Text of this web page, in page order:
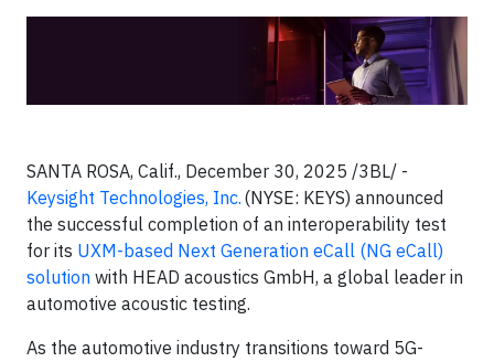
SANTA ROSA, Calif., December 30, 2025 /3BL/ -
Keysight Technologies, Inc. (NYSE: KEYS) announced
the successful completion of an interoperability test
for its UXM-based Next Generation eCall (NG eCall)
solution with HEAD acoustics GmbH, a global leader in
automotive acoustic testing.
As the automotive industry transitions toward 5G-